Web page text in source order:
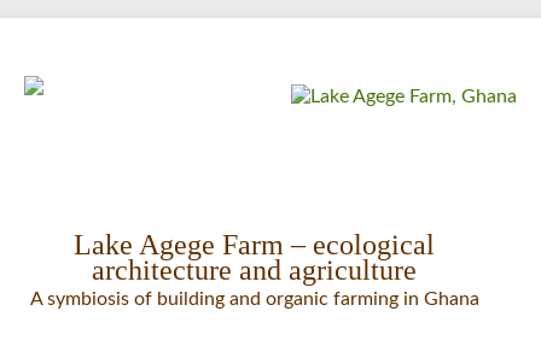
Lake Agege Farm – ecological
architecture and agriculture
A symbiosis of building and organic farming in Ghana